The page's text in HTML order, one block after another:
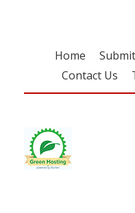
Home
Contact Us